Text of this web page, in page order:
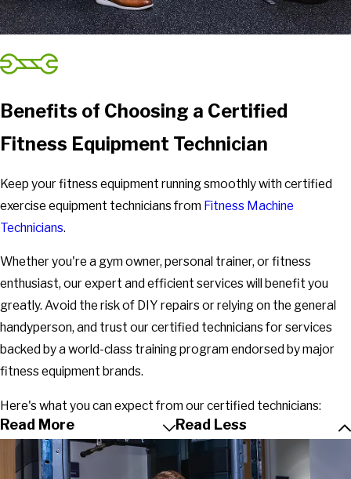
Benefits of Choosing a Certified
Fitness Equipment Technician
Keep your fitness equipment running smoothly with certified
exercise equipment technicians from Fitness Machine
Technicians.
Whether you're a gym owner, personal trainer, or fitness
enthusiast, our expert and efficient services will benefit you
greatly. Avoid the risk of DIY repairs or relying on the general
handyperson, and trust our certified technicians for services
backed by a world-class training program endorsed by major
fitness equipment brands.
Here's what you can expect from our certified technicians:
Read More Read Less